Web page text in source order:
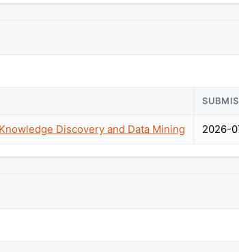
Discovery and Data Mining 2026-